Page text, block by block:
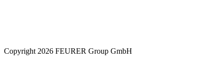
Copyright 2026 FEURER Group GmbH